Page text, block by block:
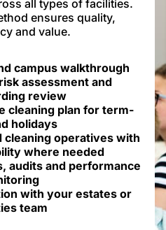
all types of facilities.
ensures quality,
and value.
campus walkthrough
assessment and
review
cleaning plan for term-
holidays
cleaning operatives with
where needed
audits and performance
with your estates or
team